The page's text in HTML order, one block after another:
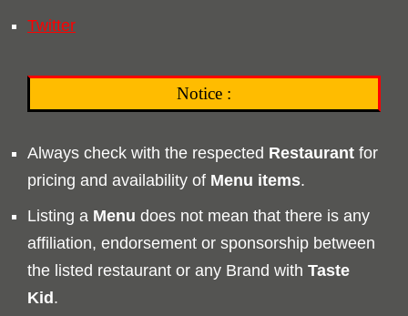
Twitter
Notice :
Always check with the respected Restaurant for
pricing and availability of Menu items.
Listing a Menu does not mean that there is any
affiliation, endorsement or sponsorship between
the listed restaurant or any Brand with Taste
Kid.